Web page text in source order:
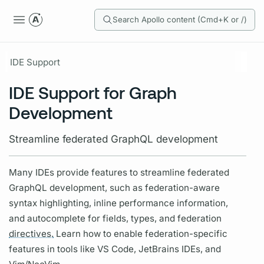
Search Apollo content (Cmd+K or /)
IDE Support
IDE Support for Graph
Development
Streamline federated GraphQL development
Many IDEs provide features to streamline federated
GraphQL development, such as federation-aware
syntax highlighting, inline performance information,
and autocomplete forfields, types, and federation
directives. Learn how to enable federation-specific
features in tools like VS Code, JetBrains IDEs, and